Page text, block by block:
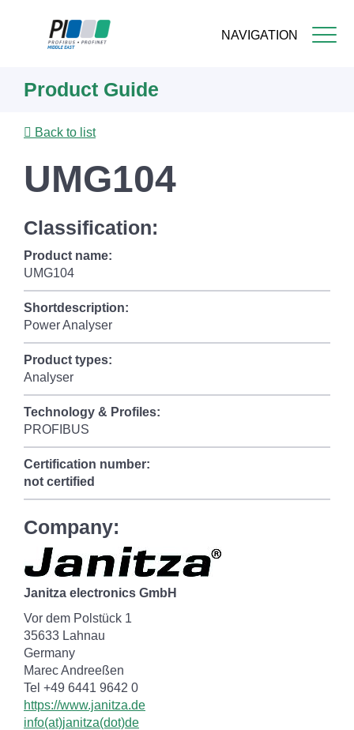
NAVIGATION
content
Product Guide
Back to list
UMG104
Classification:
Product name:
UMG104
Shortdescription:
Power Analyser
Product types:
Analyser
Technology & Profiles:
PROFIBUS
Certification number:
not certified
Company:
Janitza electronics GmbH
Vor dem Polstück 1
35633 Lahnau
Germany
Marec Andreeßen
Tel +49 6441 9642 0
https://www.janitza.de
info(at)janitza(dot)de